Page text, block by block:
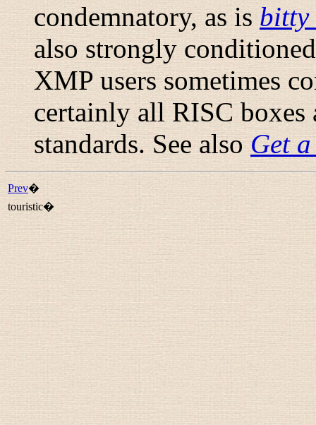
condemnatory, as is bitty
also strongly
XMP users sometimes
certainly all RISC boxes
standards. See also Get
Prev�
touristic�